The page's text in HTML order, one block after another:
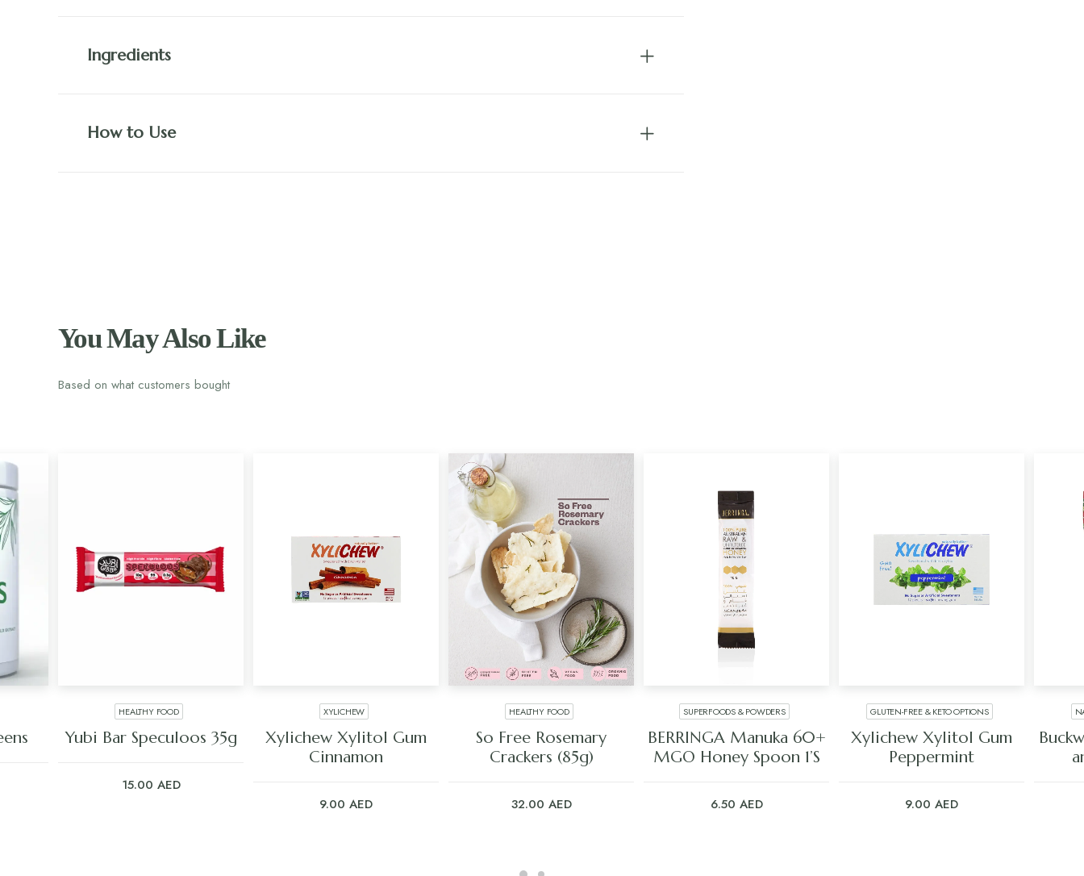
Ingredients
How to Use
You May Also Like
Based on what customers bought
ADD TO CART
HEALTHY FOOD
Yubi Bar Speculoos 35g
15.00 AED
ADD TO CART
XYLICHEW
Xylichew Xylitol Gum
Cinnamon
9.00 AED
ADD TO CART
HEALTHY FOOD
So Free Rosemary
Crackers (85g)
32.00 AED
ADD TO CART
SUPERFOODS & POWDERS
BERRINGA Manuka 60+
MGO Honey Spoon 1’S
6.50 AED
ADD TO CART
GLUTEN-FREE & KETO OPTIONS
Xylichew Xylitol Gum
Peppermint
9.00 AED